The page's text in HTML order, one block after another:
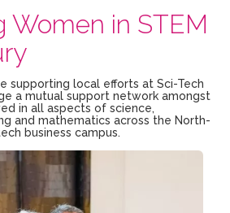
Women in STEM
supporting local efforts at Sci-Tech
a mutual support network amongst
in all aspects of science,
and mathematics across the North-
business campus.